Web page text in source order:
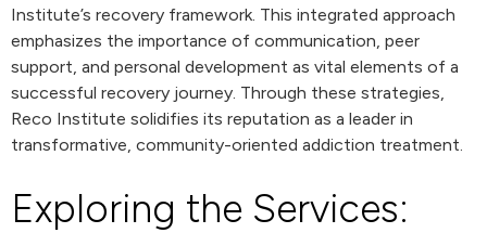
Institute’s recovery framework. This integrated approach
emphasizes the importance of communication, peer
support, and personal development as vital elements of a
successful recovery journey. Through these strategies,
Reco Institute solidifies its reputation as a leader in
transformative, community-oriented addiction treatment.
Exploring the Services: